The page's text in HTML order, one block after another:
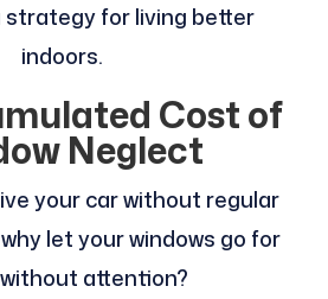
strategy for living better
indoors.
Cost of
Neglect
your car without regular
let your windows go for
attention?